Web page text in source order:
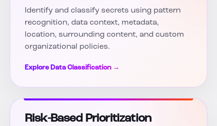
Identify and classify secrets using pattern
recognition, data context, metadata,
location, surrounding content, and custom
organizational policies.
Explore Data Classification →
Risk-Based Prioritization